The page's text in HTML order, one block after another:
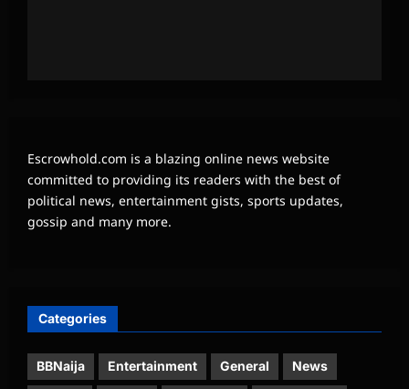
Escrowhold.com is a blazing online news website
committed to providing its readers with the best of
political news, entertainment gists, sports updates,
gossip and many more.
Categories
BBNaija Entertainment General News